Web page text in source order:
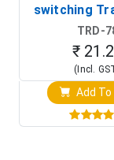
switching
TRD-
₹
(Incl.
Add To